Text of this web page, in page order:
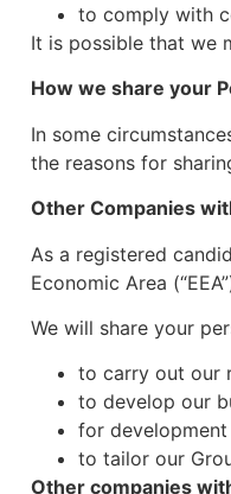
to comply with
It is possible that we
How we share your
In some
the reasons for
Other Companies
As a registered
Economic Area
We will share your
to carry out our
to develop our
for
to tailor our
Other companies